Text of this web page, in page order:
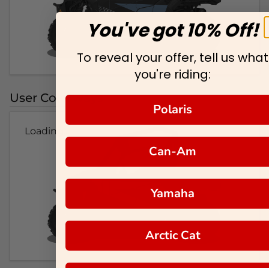
User Colorways
Loading...
You've got 10% Off!
To reveal your offer, tell us what
you're riding:
Polaris
Can-Am
Yamaha
Arctic Cat